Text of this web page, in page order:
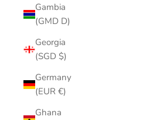
Gambia
(GMD D)
Georgia
(SGD $)
Germany
(EUR €)
Ghana